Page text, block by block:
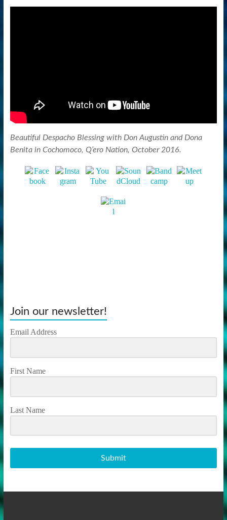
Beautiful Despacho Blessing with Don Augustin and Dona
Benita in Cochomoco, Q’ero Nation, October 2016.
Join our newsletter!
Email Address
First Name
Last Name
Submit